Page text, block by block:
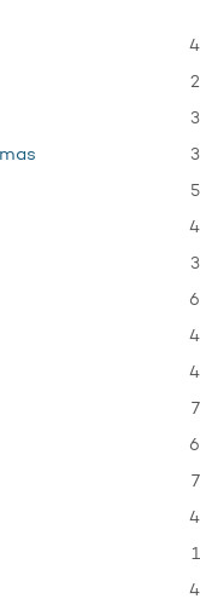
4
2
3
3
5
4
3
6
4
4
7
6
7
4
1
4